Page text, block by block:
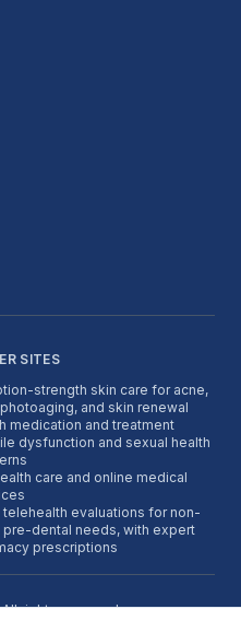
SITES
strength skin care for acne,
and skin renewal
medication and treatment
dysfunction and sexual health
care and online medical
evaluations for non-
dental needs, with expert
prescriptions
rights reserved.